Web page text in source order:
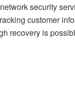
security
customer
recovery is